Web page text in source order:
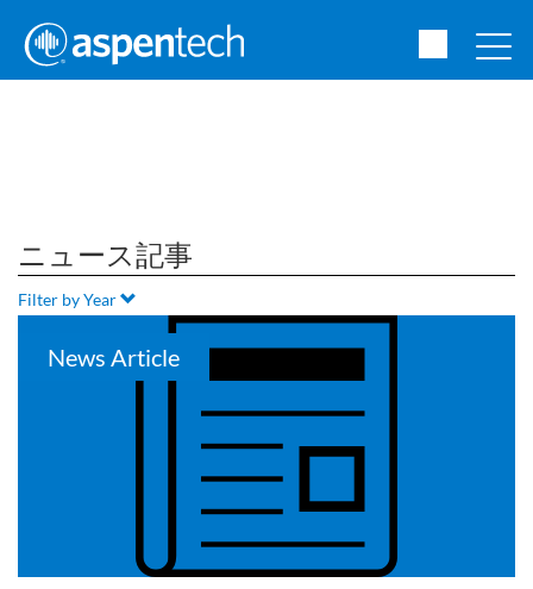
ニュース記事
Filter by Year
News Article